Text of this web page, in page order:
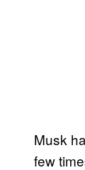
Musk
few